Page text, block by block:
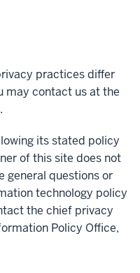
practices differ
may contact us at the
its stated policy
of this site does not
general questions or
technology policy
the chief privacy
Policy Office,